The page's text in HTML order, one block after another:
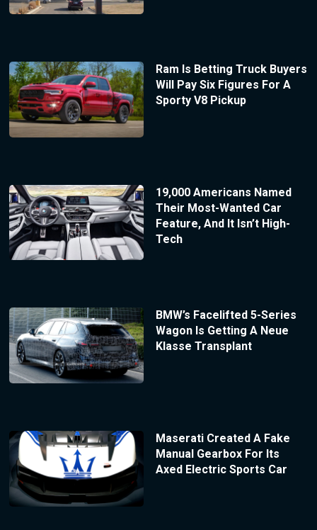
Ram Is Betting Truck Buyers
Will Pay Six Figures For A
Sporty V8 Pickup
19,000 Americans Named
Their Most-Wanted Car
Feature, And It Isn’t High-
Tech
BMW’s Facelifted 5-Series
Wagon Is Getting A Neue
Klasse Transplant
Maserati Created A Fake
Manual Gearbox For Its
Axed Electric Sports Car